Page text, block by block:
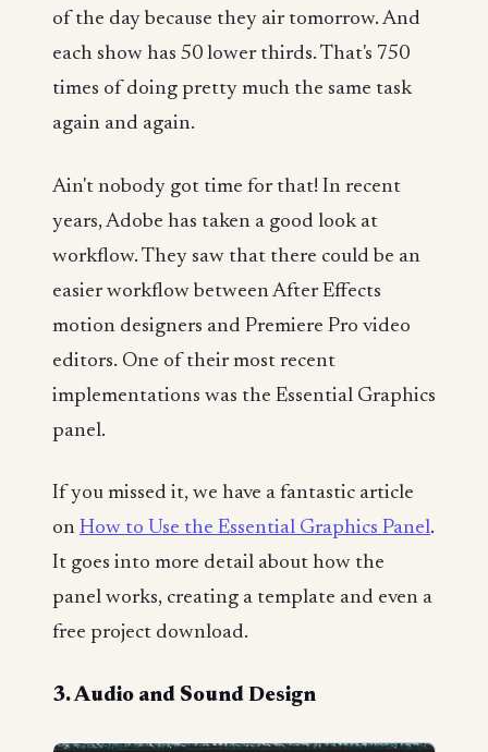
of the day because they air tomorrow. And
each show has 50 lower thirds. That's 750
times of doing pretty much the same task
again and again.
Ain't nobody got time for that! In recent
years, Adobe has taken a good look at
workflow. They saw that there could be an
easier workflow between After Effects
motion designers and Premiere Pro video
editors. One of their most recent
implementations was the Essential Graphics
panel.
If you missed it, we have a fantastic article
on How to Use the Essential Graphics Panel.
It goes into more detail about how the
panel works, creating a template and even a
free project download.
3. Audio and Sound Design